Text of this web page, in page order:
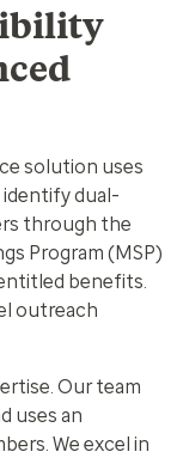
solution uses
identify dual-
through the
Program (MSP)
benefits.
outreach
Our team
uses an
We excel in